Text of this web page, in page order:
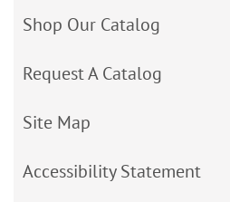
Shop Our Catalog
Request A Catalog
Site Map
Accessibility Statement